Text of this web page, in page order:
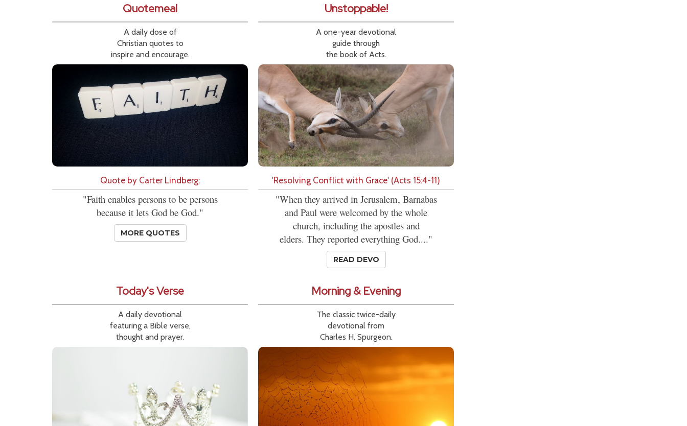
Quotemeal
A daily dose of
Christian quotes to
inspire and encourage.
Quote by Carter Lindberg:
"Faith enables persons to be persons
because it lets God be God."
MORE QUOTES
Unstoppable!
A one-year devotional
guide through
the book of Acts.
'Resolving Conflict with Grace' (Acts 15:4-11)
"When they arrived in Jerusalem, Barnabas
and Paul were welcomed by the whole
church, including the apostles and
elders. They reported everything God...."
READ DEVO
Today's Verse
A daily devotional
featuring a Bible verse,
thought and prayer.
Morning & Evening
The classic twice-daily
devotional from
Charles H. Spurgeon.